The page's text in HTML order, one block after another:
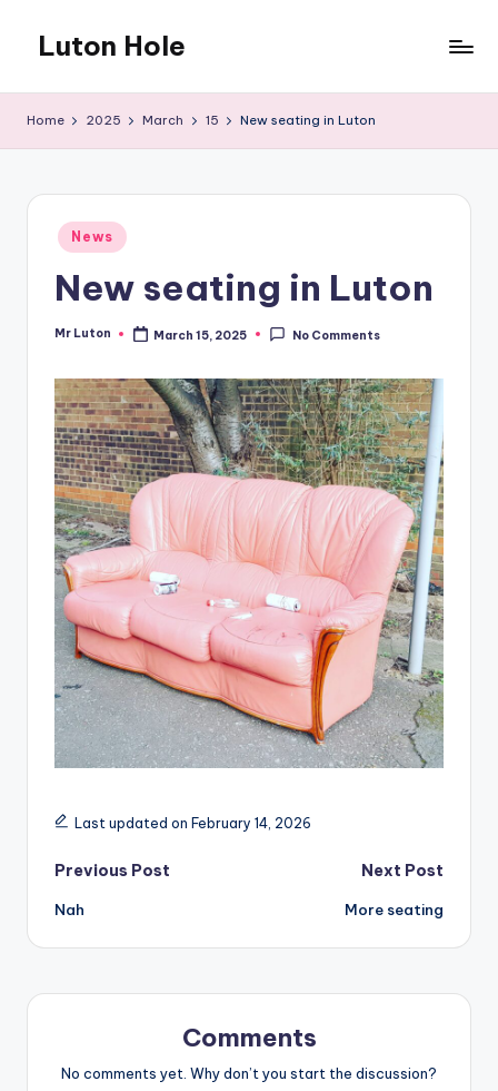
content
Luton Hole
mess
Home 2025 March 15 New seating in Luton
Posted
in
News
New seating in Luton
Posted
Mr Luton March 15, 2025 No Comments
Last updated on February 14, 2026
Post
navigation
Previous Post
Nah
Next Post
More seating
Comments
No comments yet. Why don’t you start the discussion?